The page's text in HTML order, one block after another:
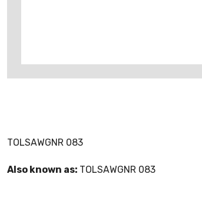
TOLSAWGNR 083
Also known as: TOLSAWGNR 083